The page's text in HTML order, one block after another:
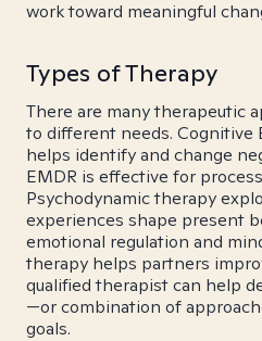
work toward meaningful
Types of Therapy
There are many therapeutic
to different needs. Cognitive
helps identify and change
EMDR is effective for
Psychodynamic therapy
experiences shape present
emotional regulation and
therapy helps partners
qualified therapist can help
—or combination of
goals.